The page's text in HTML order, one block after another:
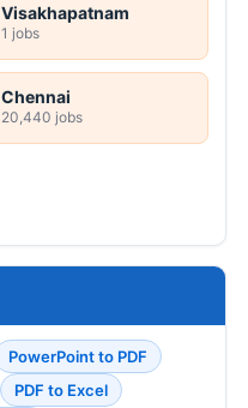
Visakhapatnam
1 jobs
Chennai
20,440 jobs
PowerPoint to PDF
PDF to Excel